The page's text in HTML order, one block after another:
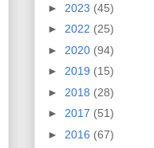
► 2023 (45)
► 2022 (25)
► 2020 (94)
► 2019 (15)
► 2018 (28)
► 2017 (51)
► 2016 (67)